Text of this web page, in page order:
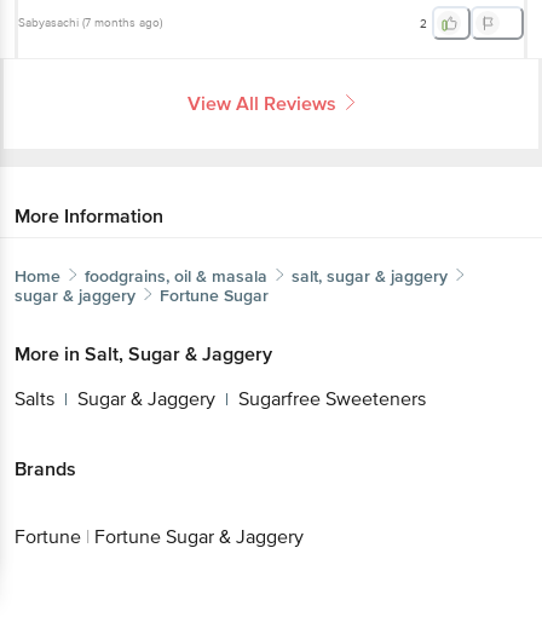
Sabyasachi (7 months ago) 2
View All Reviews
More Information
Home foodgrains, oil & masala
salt, sugar & jaggery
sugar & jaggery
Fortune Sugar
More in Salt, Sugar & Jaggery
Salts | Sugar & Jaggery | Sugarfree Sweeteners
Brands
Fortune | Fortune Sugar & Jaggery